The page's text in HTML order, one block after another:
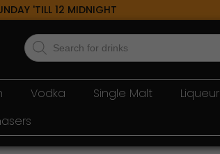
'TILL 12 MIDNIGHT
Products
search
Vodka Single Malt Liqueur